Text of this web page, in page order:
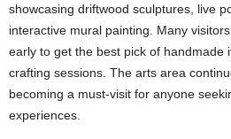
showcasing driftwood sculptures, live
interactive mural painting. Many
early to get the best pick of handmade
crafting sessions. The arts area
becoming a must-visit for anyone
experiences.